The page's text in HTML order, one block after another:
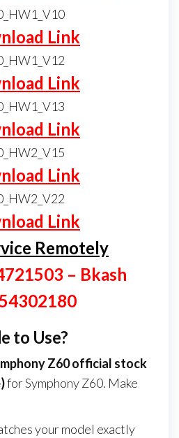
Link
Link
Link
Link
Link
Remotely
– Bkash
to Use?
Z60official stock
for Symphony Z60. Make
your model exactly